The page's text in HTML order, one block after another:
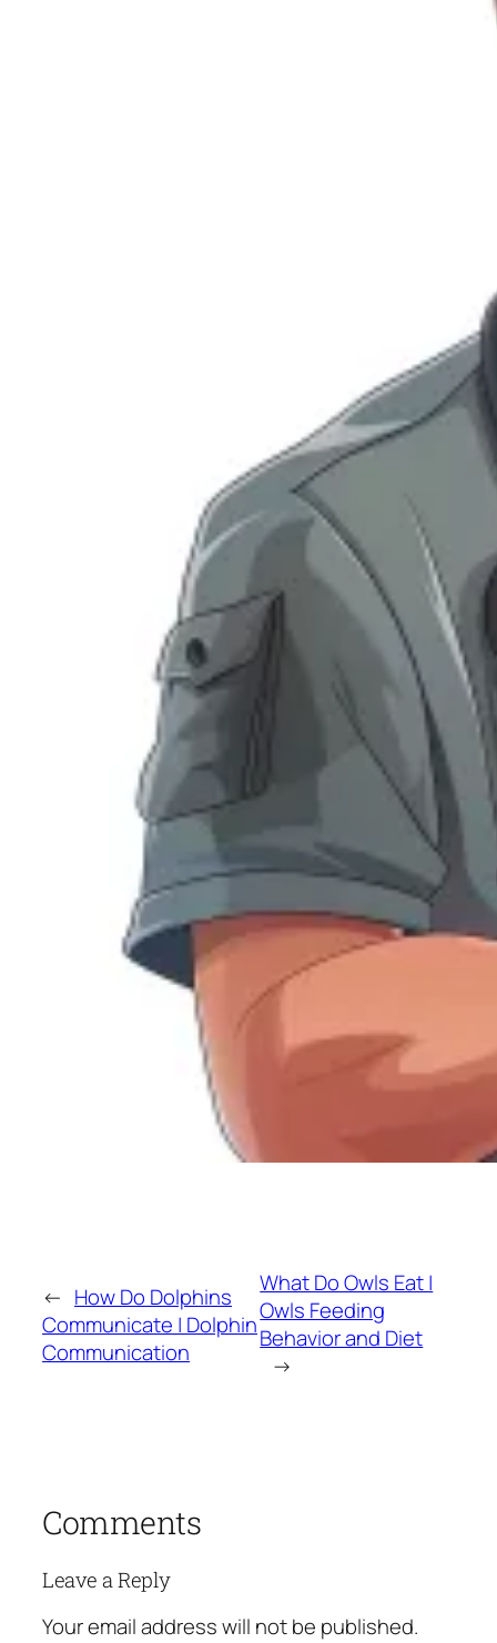
← How Do Dolphins
Communicate | Dolphin
Communication
What Do Owls Eat |
Owls Feeding
Behavior and Diet
→
Comments
Leave a Reply
Your email address will not be published.